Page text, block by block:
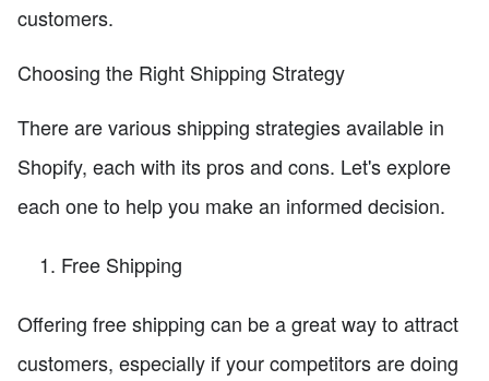
customers.
Choosing the Right Shipping Strategy
There are various shipping strategies available in
Shopify, each with its pros and cons. Let's explore
each one to help you make an informed decision.
Free Shipping
Offering free shipping can be a great way to attract
customers, especially if your competitors are doing